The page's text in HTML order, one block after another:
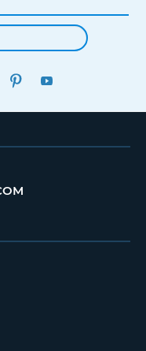
LINKEDINPINTEREST